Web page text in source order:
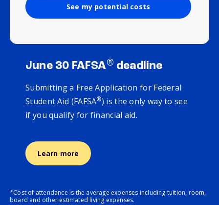
See my potential costs
June 30 FAFSA® deadline
Submitting a Free Application for Federal
Student Aid (FAFSA®) is the only way to see
if you qualify for financial aid.
Learn more
*Cost of attendance is the average expenses including tuition, room,
board and other estimated living expenses.